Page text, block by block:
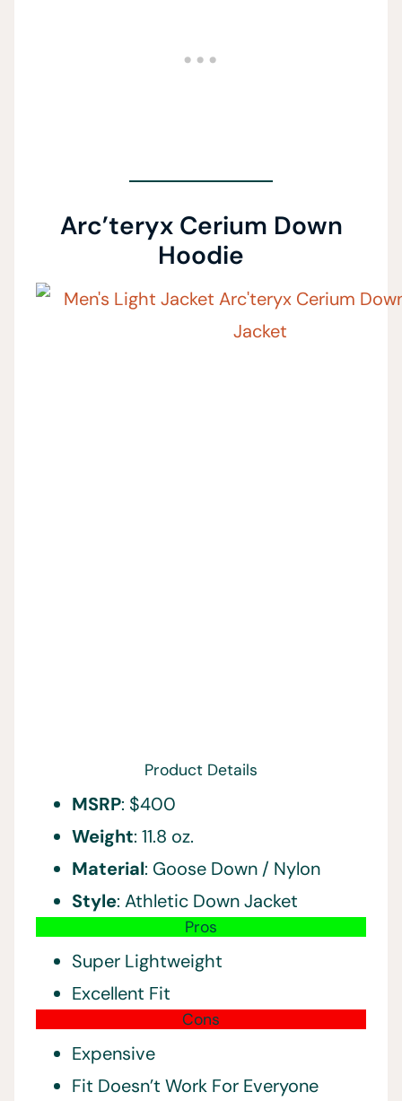
Arc’teryx Cerium Down
Hoodie
Product Details
MSRP: $400
Weight: 11.8 oz.
Material: Goose Down / Nylon
Style: Athletic Down Jacket
Pros
Super Lightweight
Excellent Fit
Cons
Expensive
Fit Doesn’t Work For Everyone